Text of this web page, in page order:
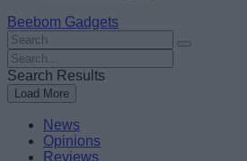
Beebom Gadgets
Search
For
:
Search
For
:
Search Results
Load More
News
Opinions
Reviews